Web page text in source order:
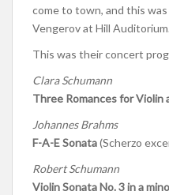
come to town, and this
Vengerov at Hill
This was their concert
Clara Schumann
Three Romances for Violin
Johannes Brahms
F-A-E Sonata(Scherzo
Robert Schumann
Violin Sonata No. 3 in a